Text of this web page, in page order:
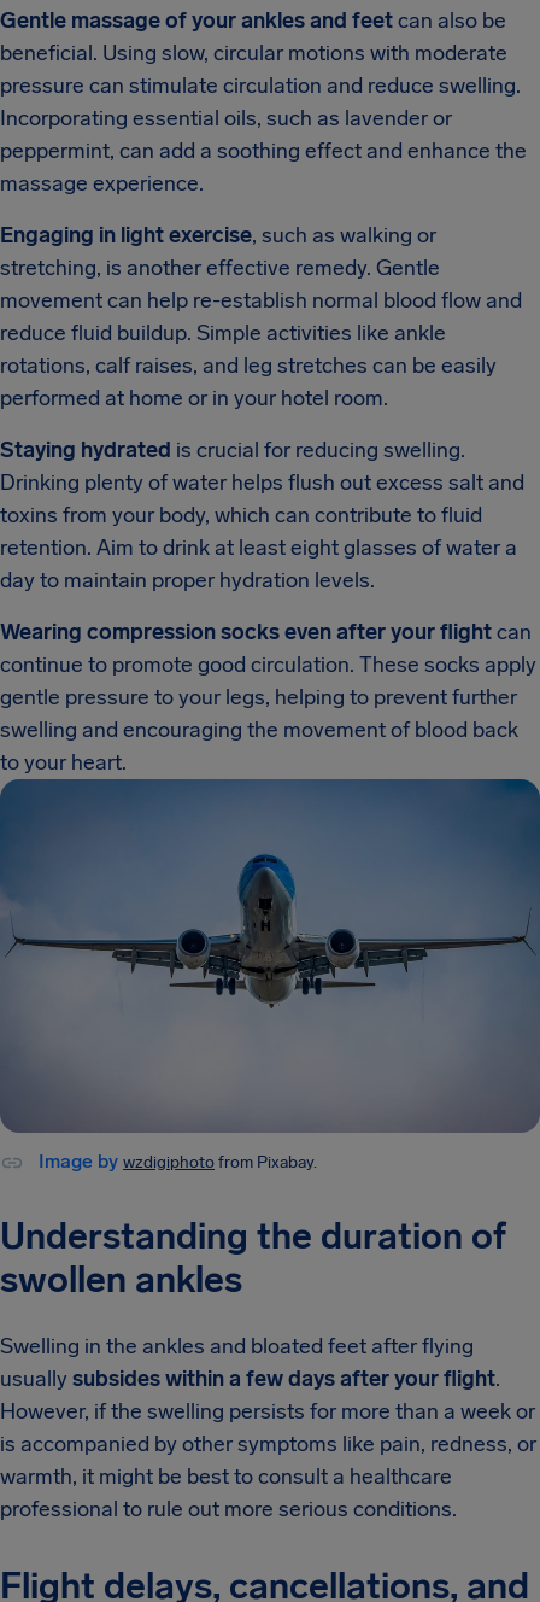
Gentle massage of your ankles and feetcan also be
beneficial. Using slow, circular motions with moderate
pressure can stimulate circulation and reduce swelling.
Incorporating essential oils, such as lavender or
peppermint, can add a soothing effect and enhance the
massage experience.
Engaging in light exercise, such as walking or
stretching, is another effective remedy. Gentle
movement can help re-establish normal blood flow and
reduce fluid buildup. Simple activities like ankle
rotations, calf raises, and leg stretches can be easily
performed at home or in your hotel room.
Staying hydrated is crucial for reducing swelling.
Drinking plenty of water helps flush out excess salt and
toxins from your body, which can contribute to fluid
retention. Aim to drink at least eight glasses of water a
day to maintain proper hydration levels.
Wearing compression socks even after your flightcan
continue to promote good circulation. These socks apply
gentle pressure to your legs, helping to prevent further
swelling and encouraging the movement of blood back
to your heart.
Image by wzdigiphotofrom Pixabay.
Understanding the duration of
swollen ankles
Swelling in the ankles and bloated feet after flying
usuallysubsides within a few days after your flight.
However, if the swelling persists for more than a week or
is accompanied by other symptoms like pain, redness, or
warmth, it might be best to consult a healthcare
professional to rule out more serious conditions.
Flight delays, cancellations, and